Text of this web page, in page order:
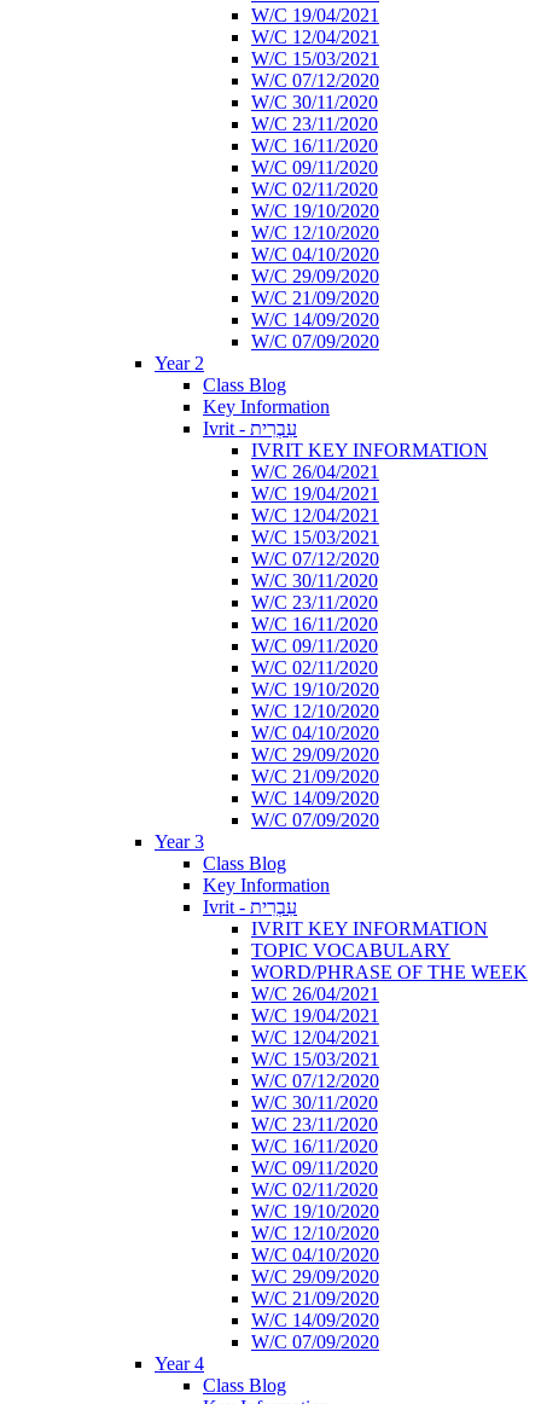
W/C 19/04/2021
W/C 12/04/2021
W/C 15/03/2021
W/C 07/12/2020
W/C 30/11/2020
W/C 23/11/2020
W/C 16/11/2020
W/C 09/11/2020
W/C 02/11/2020
W/C 19/10/2020
W/C 12/10/2020
W/C 04/10/2020
W/C 29/09/2020
W/C 21/09/2020
W/C 14/09/2020
W/C 07/09/2020
Year 2
Class Blog
Key Information
Ivrit - עִבְרִית
IVRIT KEY INFORMATION
W/C 26/04/2021
W/C 19/04/2021
W/C 12/04/2021
W/C 15/03/2021
W/C 07/12/2020
W/C 30/11/2020
W/C 23/11/2020
W/C 16/11/2020
W/C 09/11/2020
W/C 02/11/2020
W/C 19/10/2020
W/C 12/10/2020
W/C 04/10/2020
W/C 29/09/2020
W/C 21/09/2020
W/C 14/09/2020
W/C 07/09/2020
Year 3
Class Blog
Key Information
Ivrit - עִבְרִית
IVRIT KEY INFORMATION
TOPIC VOCABULARY
WORD/PHRASE OF THE WEEK
W/C 26/04/2021
W/C 19/04/2021
W/C 12/04/2021
W/C 15/03/2021
W/C 07/12/2020
W/C 30/11/2020
W/C 23/11/2020
W/C 16/11/2020
W/C 09/11/2020
W/C 02/11/2020
W/C 19/10/2020
W/C 12/10/2020
W/C 04/10/2020
W/C 29/09/2020
W/C 21/09/2020
W/C 14/09/2020
W/C 07/09/2020
Year 4
Class Blog